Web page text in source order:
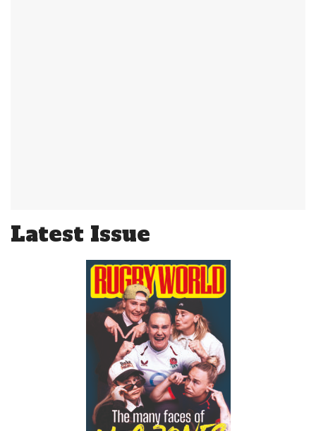
Latest Issue